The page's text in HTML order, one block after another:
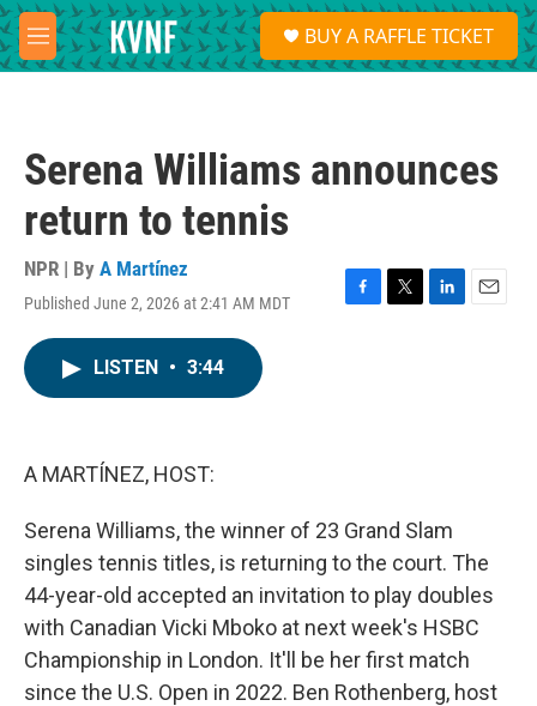
Skip to main content
M
e
S
e
a
BUY A RAFFLE TICKET
Serena Williams announces
return to tennis
NPR | By A Martínez
Published June 2, 2026 at 2:41 AM MDT
F
T
L
E
LISTEN • 3:44
A MARTÍNEZ, HOST:
Serena Williams, the winner of 23 Grand Slam
singles tennis titles, is returning to the court. The
44-year-old accepted an invitation to play doubles
with Canadian Vicki Mboko at next week's HSBC
Championship in London. It'll be her first match
since the U.S. Open in 2022. Ben Rothenberg, host